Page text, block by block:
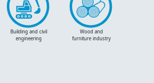
Building and civil
engineering
Wood and
furniture industry